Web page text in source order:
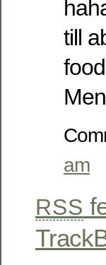
till
am
RSS